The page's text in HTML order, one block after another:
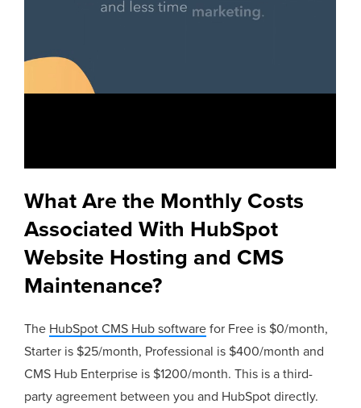
What Are the Monthly Costs
Associated With HubSpot
Website Hosting and CMS
Maintenance?
The HubSpot CMS Hub software for Free is $0/month,
Starter is $25/month, Professional is $400/month and
CMS Hub Enterprise is $1200/month. This is a third-
party agreement between you and HubSpot directly.